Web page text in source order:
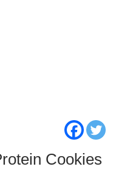
Cookies